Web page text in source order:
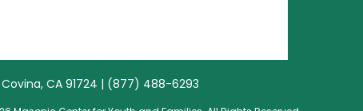
Covina, CA 91724 | (877) 488-6293